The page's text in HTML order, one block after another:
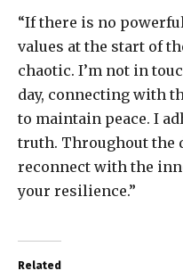
“If there is no
values at the start of
chaotic. I’m not in
day, connecting with
to maintain peace. I
truth. Throughout the
reconnect with the
your resilience.”
Related